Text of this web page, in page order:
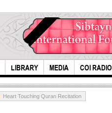
LIBRARY MEDIA COI RADIO
Heart Touching Quran Recitation